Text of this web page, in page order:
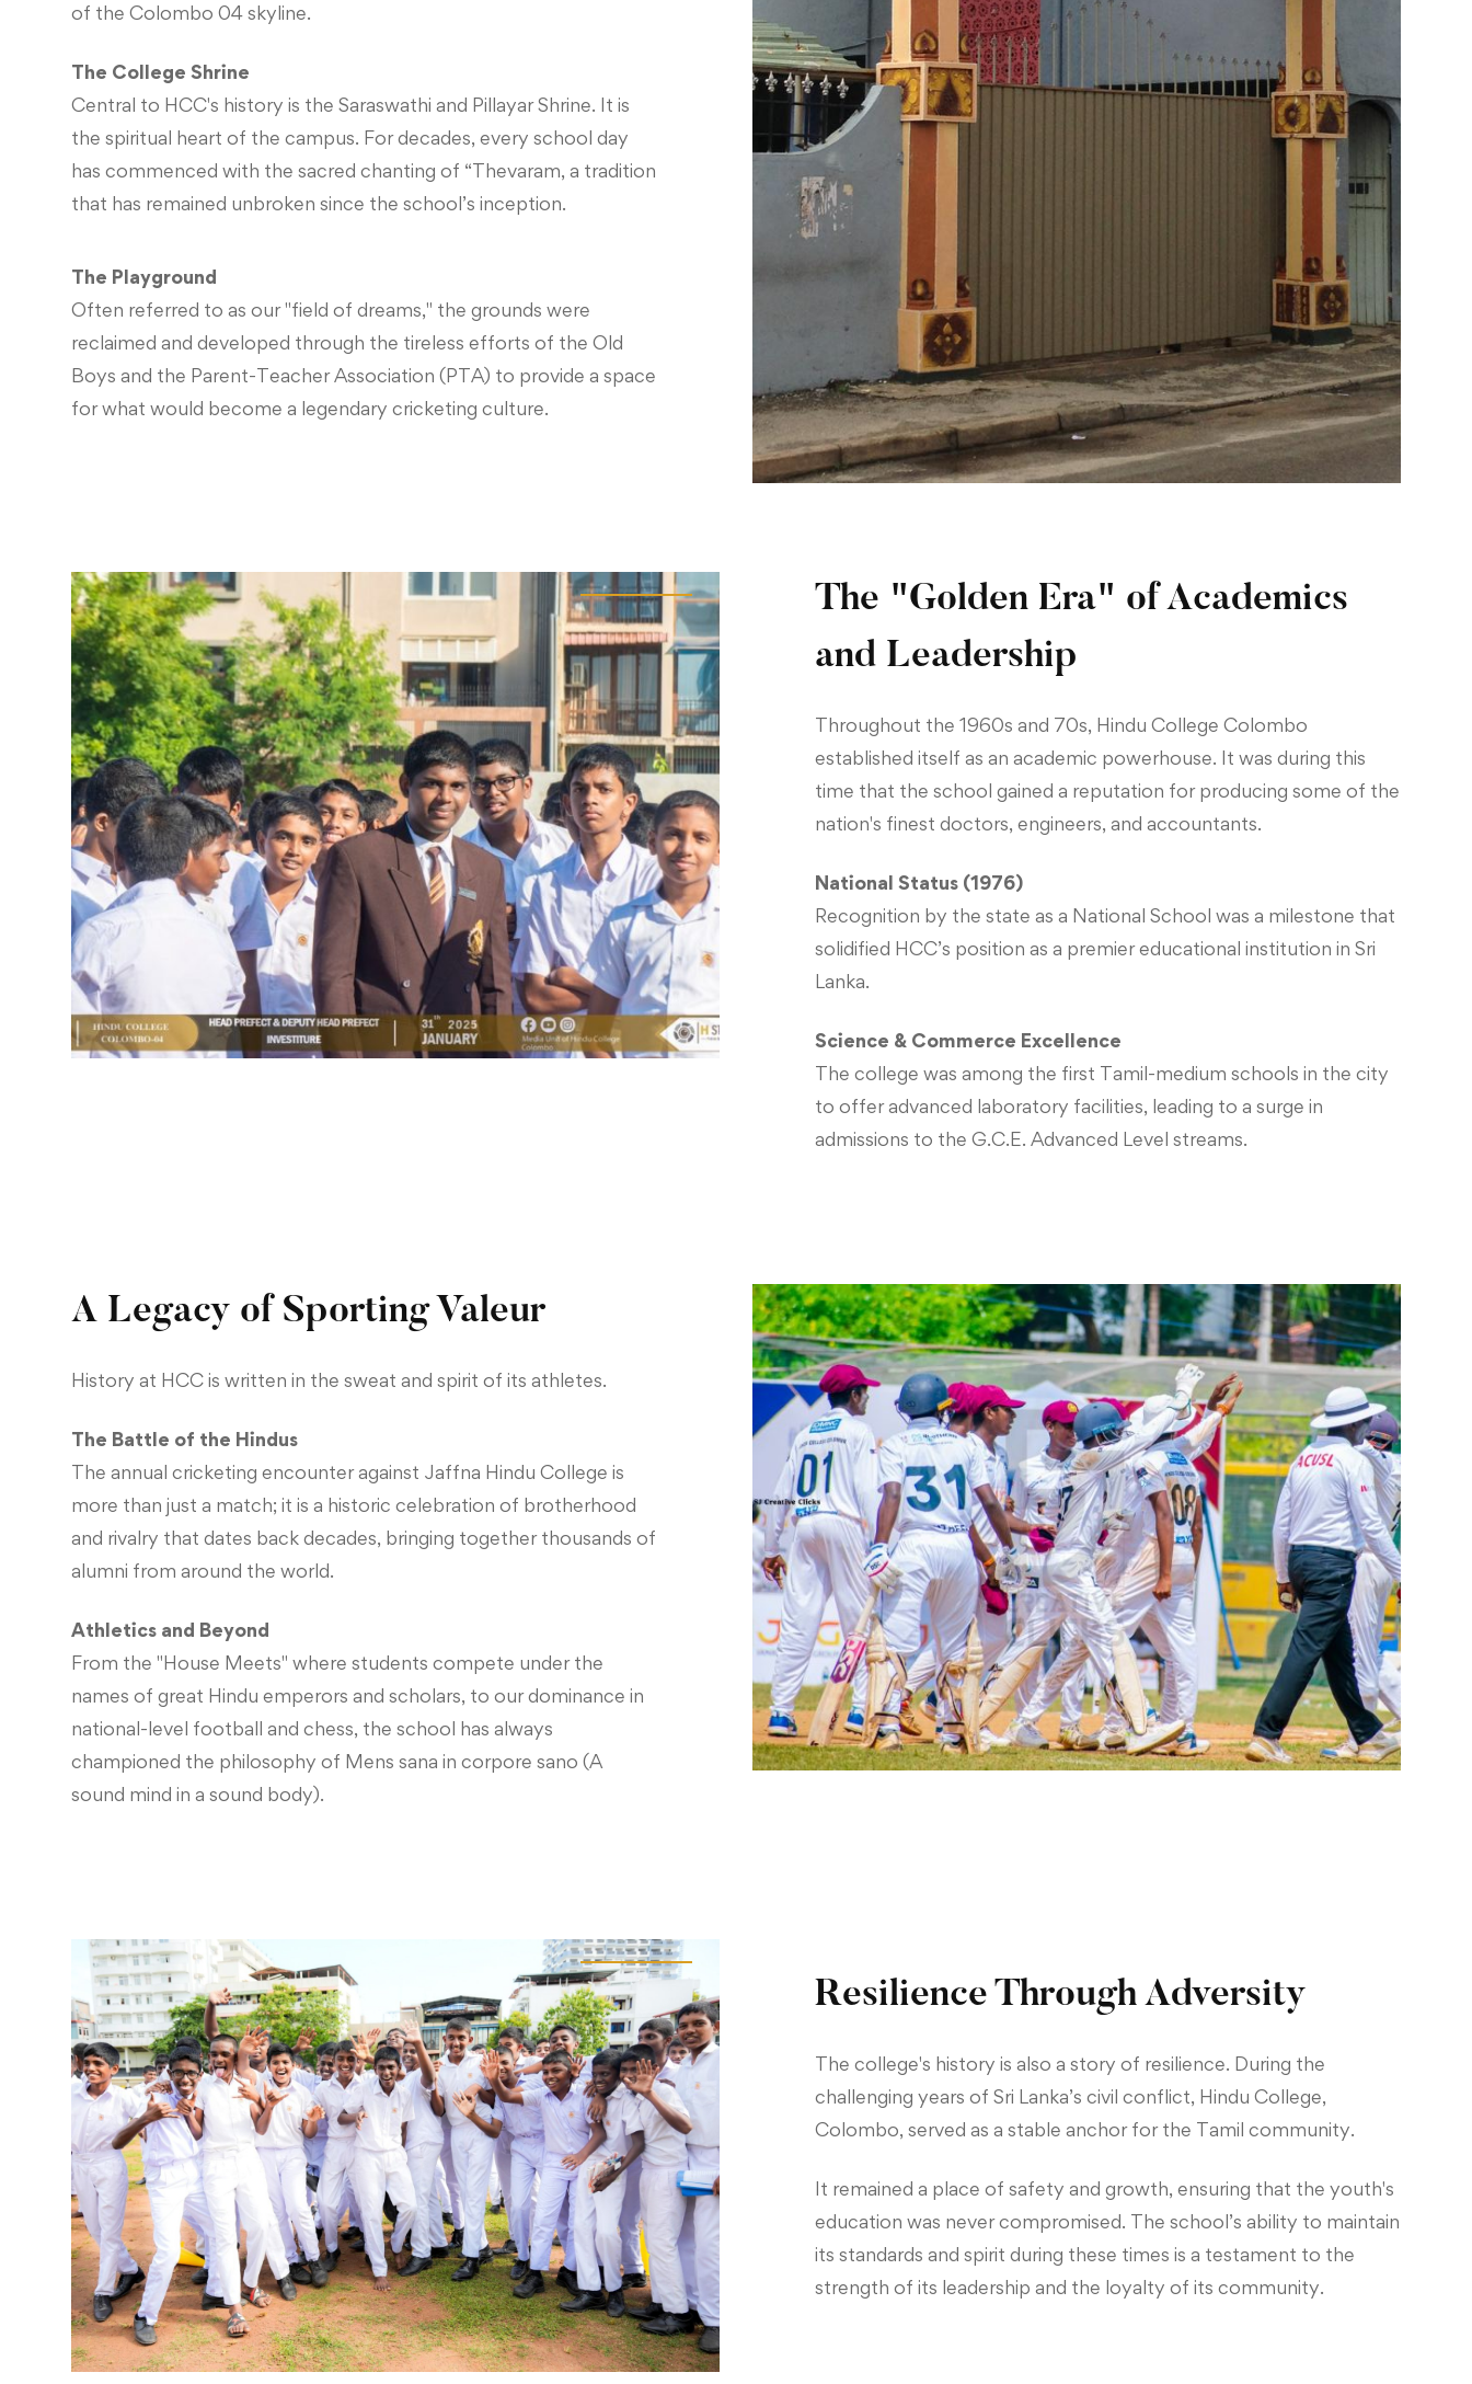
of the Colombo 04 skyline.
The College Shrine
Central to HCC's history is the Saraswathi and Pillayar Shrine. It is
the spiritual heart of the campus. For decades, every school day
has commenced with the sacred chanting of “Thevaram, a tradition
that has remained unbroken since the school’s inception.
The Playground
Often referred to as our "field of dreams," the grounds were
reclaimed and developed through the tireless efforts of the Old
Boys and the Parent-Teacher Association (PTA) to provide a space
for what would become a legendary cricketing culture.
The "Golden Era" of Academics
and Leadership
Throughout the 1960s and 70s, Hindu College Colombo
established itself as an academic powerhouse. It was during this
time that the school gained a reputation for producing some of the
nation's finest doctors, engineers, and accountants.
National Status (1976)
Recognition by the state as a National School was a milestone that
solidified HCC’s position as a premier educational institution in Sri
Lanka.
Science & Commerce Excellence
The college was among the first Tamil-medium schools in the city
to offer advanced laboratory facilities, leading to a surge in
admissions to the G.C.E. Advanced Level streams.
A Legacy of Sporting Valeur
History at HCC is written in the sweat and spirit of its athletes.
The Battle of the Hindus
The annual cricketing encounter against Jaffna Hindu College is
more than just a match; it is a historic celebration of brotherhood
and rivalry that dates back decades, bringing together thousands of
alumni from around the world.
Athletics and Beyond
From the "House Meets" where students compete under the
names of great Hindu emperors and scholars, to our dominance in
national-level football and chess, the school has always
championed the philosophy of Mens sana in corpore sano (A
sound mind in a sound body).
Resilience Through Adversity
The college's history is also a story of resilience. During the
challenging years of Sri Lanka’s civil conflict, Hindu College,
Colombo, served as a stable anchor for the Tamil community.
It remained a place of safety and growth, ensuring that the youth's
education was never compromised. The school’s ability to maintain
its standards and spirit during these times is a testament to the
strength of its leadership and the loyalty of its community.